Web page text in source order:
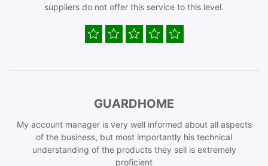
suppliers do not offer this service to this level.
GUARDHOME
My account manager is very well informed about all aspects
of the business, but most importantly his technical
understanding of the products they sell is extremely
proficient